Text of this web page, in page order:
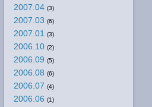
2007.04 (3)
2007.03 (6)
2007.01 (3)
2006.10 (2)
2006.09 (5)
2006.08 (6)
2006.07 (4)
2006.06 (1)